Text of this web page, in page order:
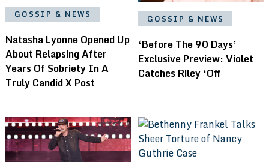
GOSSIP & NEWS
Natasha Lyonne Opened Up
About Relapsing After
Years Of Sobriety In A
Truly Candid X Post
GOSSIP & NEWS
‘Before The 90 Days’
Exclusive Preview: Violet
Catches Riley ‘Off